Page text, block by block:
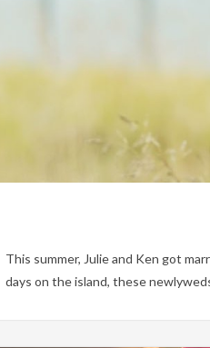
This summer, Julie and Ken got
days on the island, these